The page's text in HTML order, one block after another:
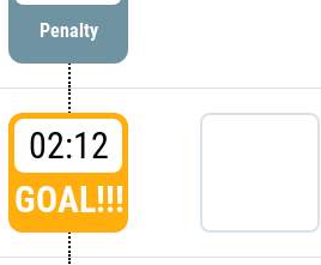
Penalty
02:12
GOAL!!!